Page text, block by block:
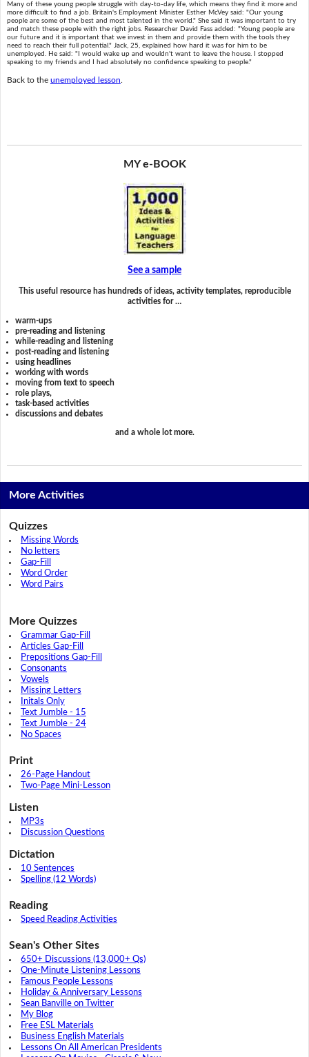
Many of these young people struggle with day-to-day life, which means they find it more and
more difficult to find a job. Britain's Employment Minister Esther McVey said: "Our young
people are some of the best and most talented in the world." She said it was important to try
and match these people with the right jobs. Researcher David Fass added: "Young people are
our future and it is important that we invest in them and provide them with the tools they
need to reach their full potential." Jack, 25, explained how hard it was for him to be
unemployed. He said: "I would wake up and wouldn't want to leave the house. I stopped
speaking to my friends and I had absolutely no confidence speaking to people."
Back to the unemployed lesson
MY e-BOOK
See a sample
This useful resource has hundreds of ideas, activity templates, reproducible
activities for …
warm-ups
pre-reading and listening
while-reading and listening
post-reading and listening
using headlines
working with words
moving from text to speech
role plays,
task-based activities
discussions and debates
and a whole lot more.
More Activities
Quizzes
Missing Words
No letters
Gap-Fill
Word Order
Word Pairs
More Quizzes
Grammar Gap-Fill
Articles Gap-Fill
Prepositions Gap-Fill
Consonants
Vowels
Missing Letters
Initals Only
Text Jumble - 15
Text Jumble - 24
No Spaces
Print
26-Page Handout
Two-Page Mini-Lesson
Listen
MP3s
Discussion Questions
Dictation
10 Sentences
Spelling (12 Words)
Reading
Speed Reading Activities
Sean's Other Sites
650+ Discussions (13,000+ Qs)
One-Minute Listening Lessons
Famous People Lessons
Holiday & Anniversary Lessons
Sean Banville on Twitter
My Blog
Free ESL Materials
Business English Materials
Lessons On All American Presidents